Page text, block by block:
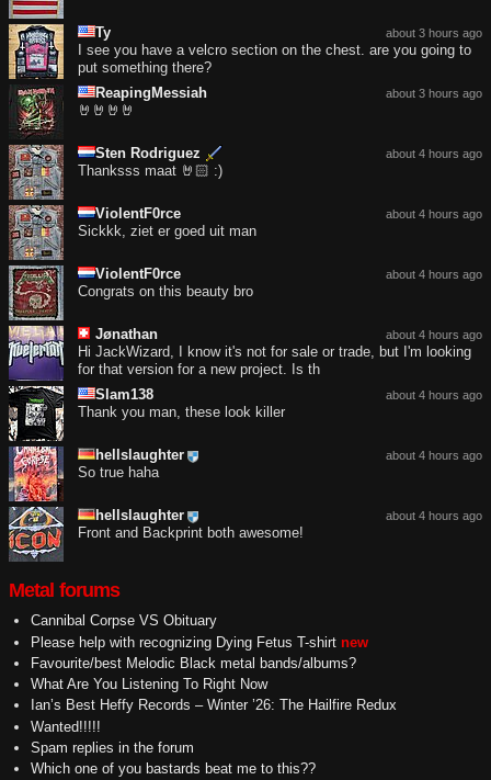
about 3 hours ago
Ty
I see you have a velcro section on the chest. are you going to
put something there?
about 3 hours ago
ReapingMessiah
🤘🤘🤘🤘
about 4 hours ago
Sten Rodriguez
Thanksss maat 🤘🏻 :)
about 4 hours ago
ViolentF0rce
Sickkk, ziet er goed uit man
about 4 hours ago
ViolentF0rce
Congrats on this beauty bro
about 4 hours ago
Jønathan
Hi JackWizard, I know it's not for sale or trade, but I'm looking
for that version for a new project. Is th
about 4 hours ago
Slam138
Thank you man, these look killer
about 4 hours ago
hellslaughter
So true haha
about 4 hours ago
hellslaughter
Front and Backprint both awesome!
Metal forums
Cannibal Corpse VS Obituary
Please help with recognizing Dying Fetus T-shirt new
Favourite/best Melodic Black metal bands/albums?
What Are You Listening To Right Now
Ian’s Best Heffy Records – Winter ’26: The Hailfire Redux
Wanted!!!!!
Spam replies in the forum
Which one of you bastards beat me to this??